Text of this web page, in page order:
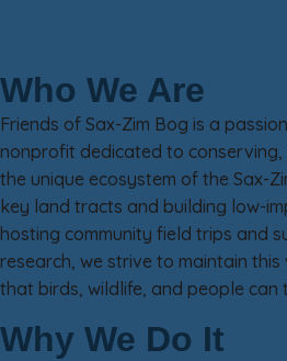
Who We Are
Friends of Sax-Zim Bog is a
nonprofit dedicated to
the unique ecosystem of the Sax-
key land tracts and building low-
hosting community field trips and
research, we strive to maintain
that birds, wildlife, and people can
Why We Do It